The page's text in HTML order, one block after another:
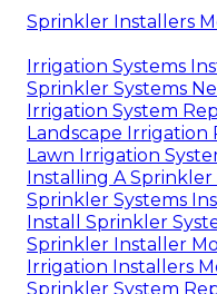
Sprinkler Installers
Irrigation Systems
Sprinkler Systems
Irrigation System
Landscape Irrigation
Lawn Irrigation
Installing A
Sprinkler Systems
Install Sprinkler
Sprinkler Installer
Irrigation Installers
Sprinkler System